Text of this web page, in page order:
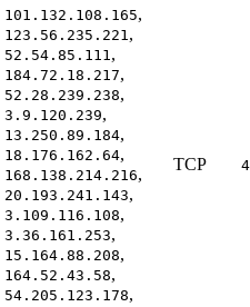
101.132.108.165,
123.56.235.221 ,
52.54.85.111 ,
184.72.18.217,
52.28.239.238,
3.9.120.239,
13.250.89.184,
18.176.162.64,
168.138.214.216,
20.193.241.143,
3.109.116.108,
3.36.161.253,
15.164.88.208,
164.52.43.58,
54.205.123.178,
TCP